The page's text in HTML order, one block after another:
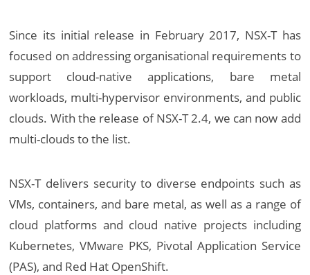
Since its initial release in February 2017, NSX-T has
focused on addressing organisational requirements to
support cloud-native applications, bare metal
workloads, multi-hypervisor environments, and public
clouds. With the release of NSX-T 2.4, we can now add
multi-clouds to the list.
NSX-T delivers security to diverse endpoints such as
VMs, containers, and bare metal, as well as a range of
cloud platforms and cloud native projects including
Kubernetes, VMware PKS, Pivotal Application Service
(PAS), and Red Hat OpenShift.